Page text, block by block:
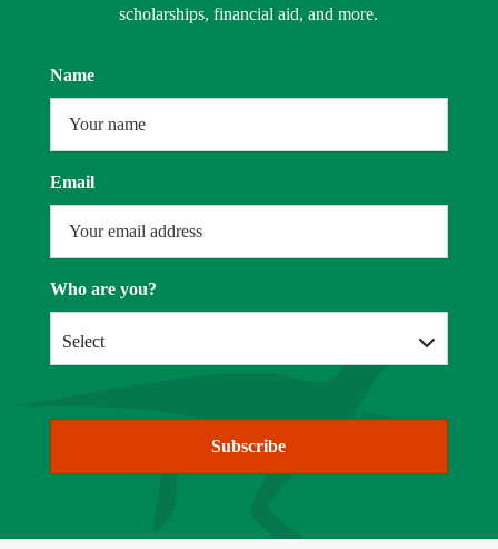
scholarships, financial aid, and more.
Name
Email
Who are you?
Select
Subscribe